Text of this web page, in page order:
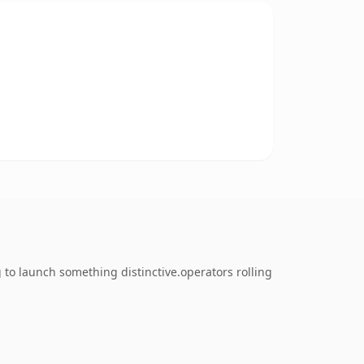
to launch something distinctive.operators rolling